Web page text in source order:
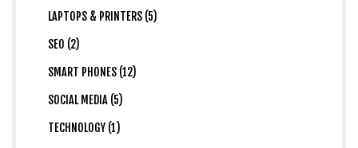
LAPTOPS & PRINTERS (5)
SEO (2)
SMART PHONES (12)
SOCIAL MEDIA (5)
TECHNOLOGY (1)